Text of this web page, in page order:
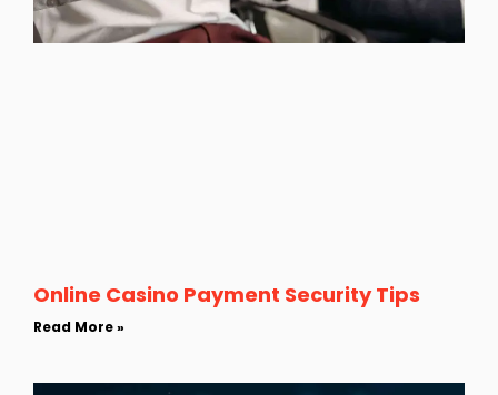
Online Casino Payment Security Tips
Read More »